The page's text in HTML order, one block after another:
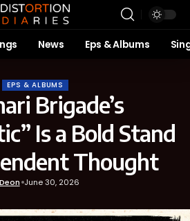
News Eps & Albums
EPS & ALBUMS
Brigade’s
Is a Bold Stand
Thought
June 30, 2026